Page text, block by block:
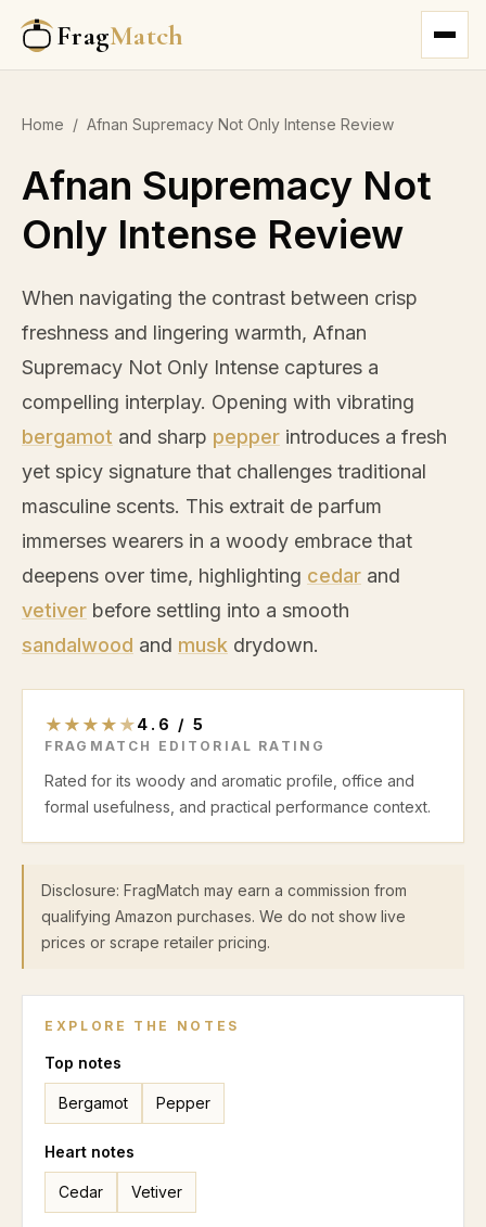
FragMatch
Home / Afnan Supremacy Not Only Intense Review
Afnan Supremacy Not
Only Intense Review
When navigating the contrast between crisp
freshness and lingering warmth, Afnan
Supremacy Not Only Intense captures a
compelling interplay. Opening with vibrating
bergamot and sharp pepper introduces a fresh
yet spicy signature that challenges traditional
masculine scents. This extrait de parfum
immerses wearers in a woody embrace that
deepens over time, highlighting cedar and
vetiver before settling into a smooth
sandalwood and musk drydown.
★ ★ ★ ★ ★4.6 / 5
FRAGMATCH EDITORIAL RATING
Rated for its woody and aromatic profile, office and
formal usefulness, and practical performance context.
Disclosure: FragMatch may earn a commission from
qualifying Amazon purchases. We do not show live
prices or scrape retailer pricing.
EXPLORE THE NOTES
Top notes
Bergamot Pepper
Heart notes
Cedar Vetiver